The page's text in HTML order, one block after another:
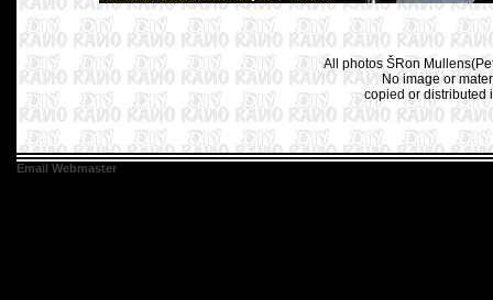
All photos ŠRon
No image or
copied or distributed
Email Webmaster